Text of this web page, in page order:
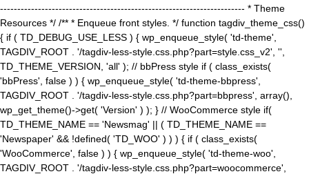
----------------------------------------------------------------------- * Theme
Resources */ /** * Enqueue front styles. */ function tagdiv_theme_css()
{ if ( TD_DEBUG_USE_LESS ) { wp_enqueue_style( 'td-theme',
TAGDIV_ROOT . '/tagdiv-less-style.css.php?part=style.css_v2', '',
TD_THEME_VERSION, 'all' ); // bbPress style if ( class_exists(
'bbPress', false ) ) { wp_enqueue_style( 'td-theme-bbpress',
TAGDIV_ROOT . '/tagdiv-less-style.css.php?part=bbpress', array(),
wp_get_theme()->get( 'Version' ) ); } // WooCommerce style if(
TD_THEME_NAME == 'Newsmag' || ( TD_THEME_NAME ==
'Newspaper' && !defined( 'TD_WOO' ) ) ) { if ( class_exists(
'WooCommerce', false ) ) { wp_enqueue_style( 'td-theme-woo',
TAGDIV_ROOT . '/tagdiv-less-style.css.php?part=woocommerce',